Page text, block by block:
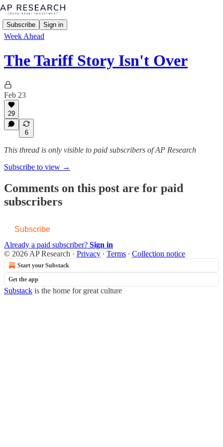
Subscribe Sign in
Week Ahead
The Tariff Story Isn't Over
Feb 23
29
6
This thread is only visible to paid subscribers of AP Research
Subscribe to view →
Comments on this post are for paid
subscribers
Subscribe
Already a paid subscriber? Sign in
© 2026 AP Research · Privacy ∙ Terms ∙ Collection notice
Start your Substack
Get the app
Substack is the home for great culture